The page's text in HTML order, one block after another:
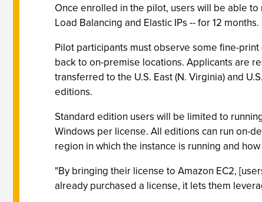
Once enrolled in the pilot, users will be able to
Load Balancing and Elastic IPs -- for 12 months.
Pilot participants must observe some fine-
back to on-premise locations. Applicants are
transferred to the U.S. East (N. Virginia) and
editions.
Standard edition users will be limited to
Windows per license. All editions can run on-
region in which the instance is running and
"By bringing their license to Amazon EC2,
already purchased a license, it lets them